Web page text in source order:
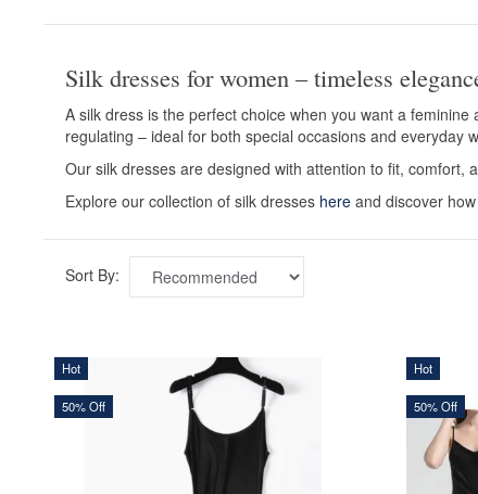
Silk dresses for women – timeless
A silk dress is the perfect choice when you want a
regulating – ideal for both special occasions and everyday
Our silk dresses are designed with attention to fit, comfort,
Explore our collection of silk dresses here and discover
Sort By:
Hot
50% Off
Hot
50% Off